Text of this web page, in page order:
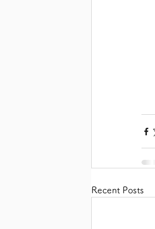
Recent Posts